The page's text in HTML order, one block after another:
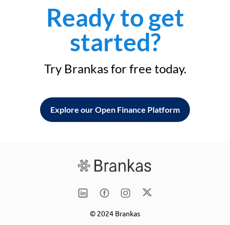
Ready to get
started?
Try Brankas for free today.
Explore our Open Finance Platform
© 2024 Brankas